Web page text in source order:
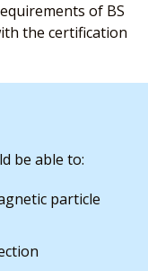
of BS
the certification
be able to:
particle